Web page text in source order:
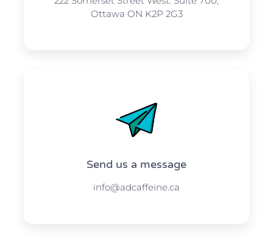
Ottawa ON K2P 2G3
Send us a message​​
info@adcaffeine.ca